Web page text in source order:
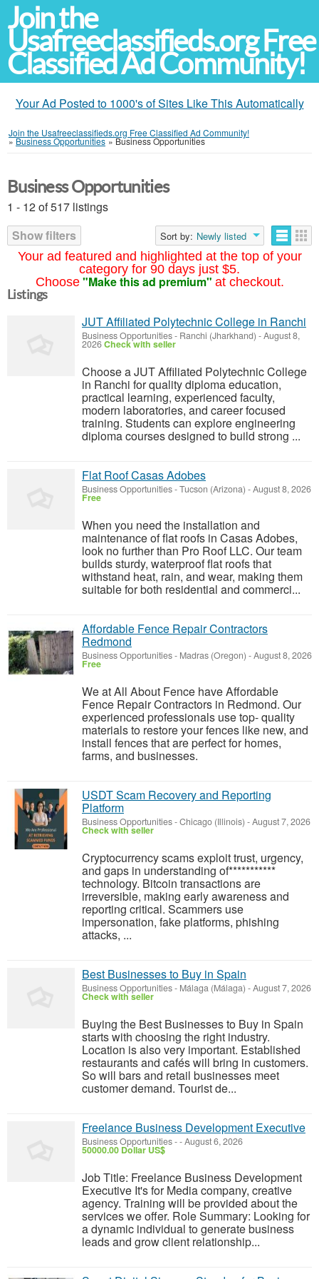
Join the
Usafreeclassifieds.org Free
Classified Ad Community!
Your Ad Posted to 1000's of Sites Like This Automatically
Join the Usafreeclassifieds.org Free Classified Ad Community!
»Business Opportunities »Business Opportunities
Your ad featured and highlighted at the top of your
category for 90 days just $5.
Choose "Make this ad premium" at checkout.
Business Opportunities
1 - 12 of 517 listings
Show filters
Sort by: Newly listed
Listings
JUT Affiliated Polytechnic College in Ranchi
Business Opportunities- Ranchi (Jharkhand) -August 8,
2026Check with seller
Choose a JUT Affiliated Polytechnic College
in Ranchi for quality diploma education,
practical learning, experienced faculty,
modern laboratories, and career focused
training. Students can explore engineering
diploma courses designed to build strong ...
Flat Roof Casas Adobes
Business Opportunities-Tucson (Arizona) -August 8, 2026
Free
When you need the installation and
maintenance of flat roofs in Casas Adobes,
look no further than Pro Roof LLC. Our team
builds sturdy, waterproof flat roofs that
withstand heat, rain, and wear, making them
suitable for both residential and commerci...
Affordable Fence Repair Contractors
Redmond
Business Opportunities- Madras (Oregon) -August 8, 2026
Free
We at All About Fence have Affordable
Fence Repair Contractors in Redmond. Our
experienced professionals use top- quality
materials to restore your fences like new, and
install fences that are perfect for homes,
farms, and businesses.
USDT Scam Recovery and Reporting
Platform
Business Opportunities-Chicago (Illinois) -August 7, 2026
Check with seller
‎Cryptocurrency scams exploit trust, urgency,
and gaps in understanding of***********
technology. Bitcoin transactions are
irreversible, making early awareness and
reporting critical. Scammers use
impersonation, fake platforms, phishing
attacks, ...
Best Businesses to Buy in Spain
Business Opportunities- Málaga (Málaga) -August 7, 2026
Check with seller
Buying the Best Businesses to Buy in Spain
starts with choosing the right industry.
Location is also very important. Established
restaurants and cafés will bring in customers.
So will bars and retail businesses meet
customer demand. Tourist de...
Freelance Business Development Executive
Business Opportunities--August 6, 2026
50000.00 Dollar US$
Job Title: Freelance Business Development
Executive It's for Media company, creative
agency. Training will be provided about the
services we offer. Role Summary: Looking for
a dynamic individual to generate business
leads and grow client relationship...